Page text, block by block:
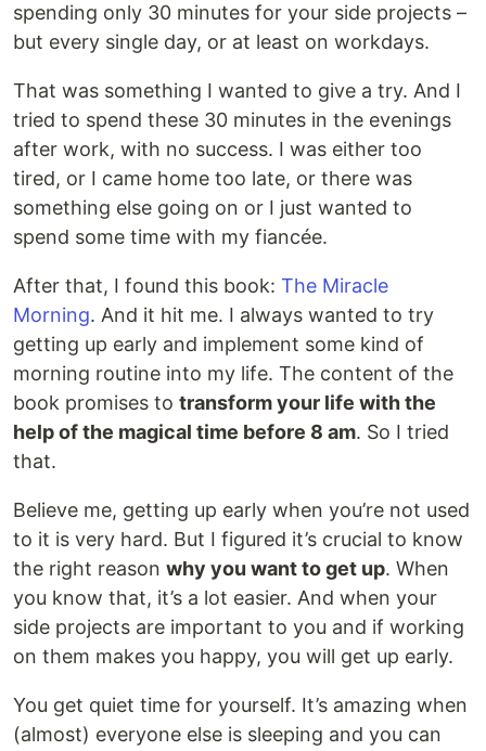
spending only 30 minutes for your side projects –
but every single day, or at least on workdays.
That was something I wanted to give a try. And I
tried to spend these 30 minutes in the evenings
after work, with no success. I was either too
tired, or I came home too late, or there was
something else going on or I just wanted to
spend some time with my fiancée.
After that, I found this book: The Miracle
Morning. And it hit me. I always wanted to try
getting up early and implement some kind of
morning routine into my life. The content of the
book promises to transform your life with the
help of the magical time before 8 am. So I tried
that.
Believe me, getting up early when you’re not used
to it is very hard. But I figured it’s crucial to know
the right reason why you want to get up. When
you know that, it’s a lot easier. And when your
side projects are important to you and if working
on them makes you happy, you will get up early.
You get quiet time for yourself. It’s amazing when
(almost) everyone else is sleeping and you can